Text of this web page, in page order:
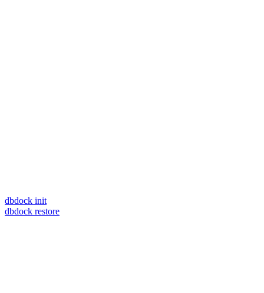
dbdock init
dbdock restore